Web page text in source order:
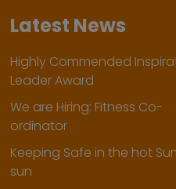
Latest News
Highly Commended
Leader Award
We are Hiring: Fitness Co-
ordinator
Keeping Safe in the hot
sun